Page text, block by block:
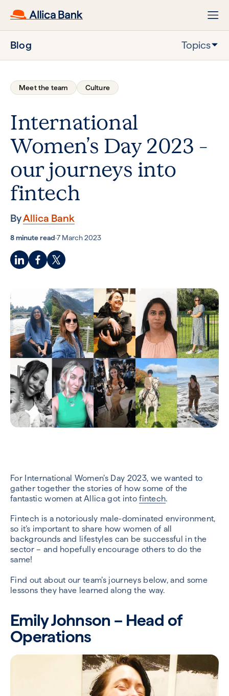
Blog Topics
Meet the team Culture
International
Women’s Day 2023 –
our journeys into
fintech
ByAllica Bank
8 minute read·7 March 2023
For International Women’s Day 2023, we wanted to
gather together the stories of how some of the
fantastic women at Allica got intofintech.
Fintech is a notoriously male-dominated environment,
so it’s important to share how women of all
backgrounds and lifestyles can be successful in the
sector – and hopefully encourage others to do the
same!
Find out about our team’s journeys below, and some
lessons they have learned along the way.
Emily Johnson – Head of
Operations